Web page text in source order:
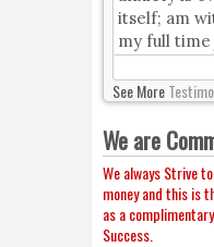
itself; am
my full time
See More
We are
We always Strive
money and this is
as a
Success.